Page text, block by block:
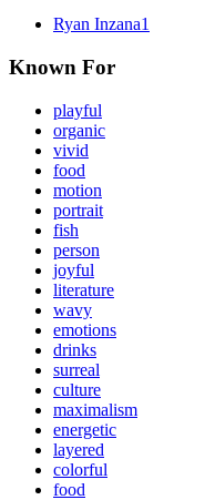
Ryan Inzana1
Known For
playful
organic
vivid
food
motion
portrait
fish
person
joyful
literature
wavy
emotions
drinks
surreal
culture
maximalism
energetic
layered
colorful
food